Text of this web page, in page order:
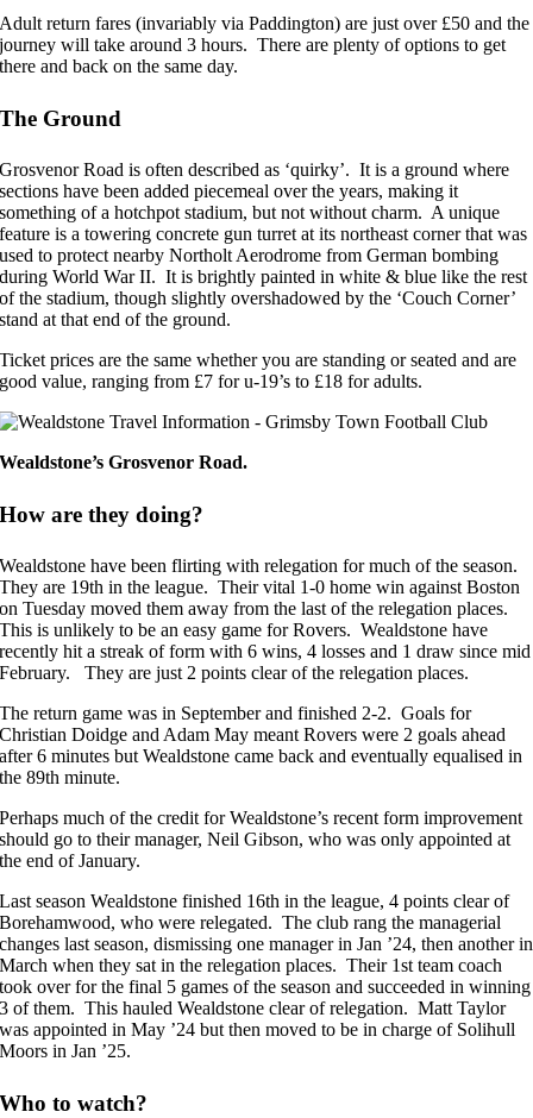
Adult return fares (invariably via Paddington) are just over £50 and the
journey will take around 3 hours. There are plenty of options to get
there and back on the same day.
The Ground
Grosvenor Road is often described as ‘quirky’. It is a ground where
sections have been added piecemeal over the years, making it
something of a hotchpot stadium, but not without charm. A unique
feature is a towering concrete gun turret at its northeast corner that was
used to protect nearby Northolt Aerodrome from German bombing
during World War II. It is brightly painted in white & blue like the rest
of the stadium, though slightly overshadowed by the ‘Couch Corner’
stand at that end of the ground.
Ticket prices are the same whether you are standing or seated and are
good value, ranging from £7 for u-19’s to £18 for adults.
Wealdstone’s Grosvenor Road.
How are they doing?
Wealdstone have been flirting with relegation for much of the season.
They are 19th in the league. Their vital 1-0 home win against Boston
on Tuesday moved them away from the last of the relegation places.
This is unlikely to be an easy game for Rovers. Wealdstone have
recently hit a streak of form with 6 wins, 4 losses and 1 draw since mid
February. They are just 2 points clear of the relegation places.
The return game was in September and finished 2-2. Goals for
Christian Doidge and Adam May meant Rovers were 2 goals ahead
after 6 minutes but Wealdstone came back and eventually equalised in
the 89th minute.
Perhaps much of the credit for Wealdstone’s recent form improvement
should go to their manager, Neil Gibson, who was only appointed at
the end of January.
Last season Wealdstone finished 16th in the league, 4 points clear of
Borehamwood, who were relegated. The club rang the managerial
changes last season, dismissing one manager in Jan ’24, then another in
March when they sat in the relegation places. Their 1st team coach
took over for the final 5 games of the season and succeeded in winning
3 of them. This hauled Wealdstone clear of relegation. Matt Taylor
was appointed in May ’24 but then moved to be in charge of Solihull
Moors in Jan ’25.
Who to watch?